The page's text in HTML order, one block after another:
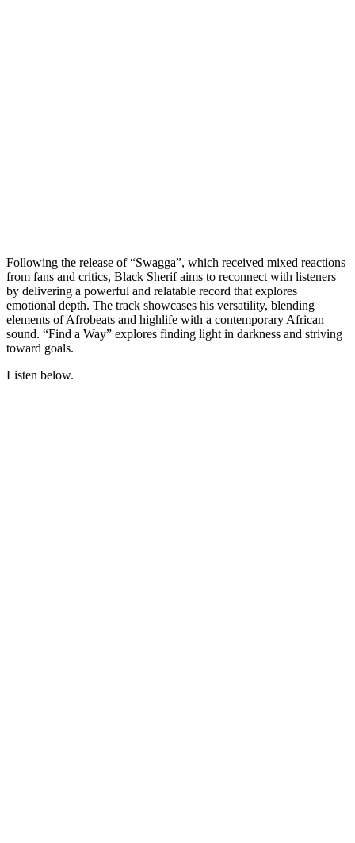
Following the release of “Swagga”, which received mixed reactions
from fans and critics, Black Sherif aims to reconnect with listeners
by delivering a powerful and relatable record that explores
emotional depth. The track showcases his versatility, blending
elements of Afrobeats and highlife with a contemporary African
sound. “Find a Way” explores finding light in darkness and striving
toward goals.
Listen below.